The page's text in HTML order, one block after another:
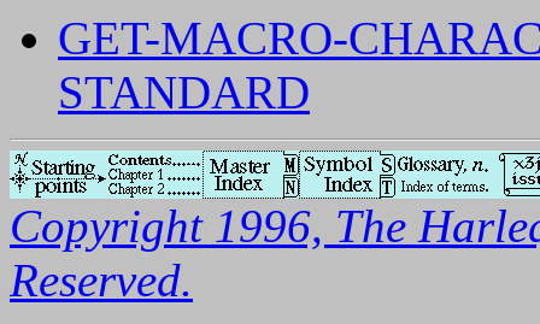
GET-MACRO-
STANDARD
Copyright 1996, The
Reserved.